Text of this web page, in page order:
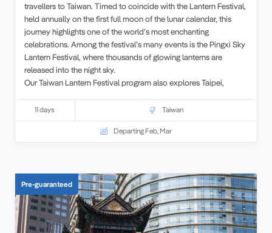
travellers to Taiwan. Timed to coincide with the Lantern Festival,
held annually on the first full moon of the lunar calendar, this
journey highlights one of the world’s most enchanting
celebrations. Among the festival’s many events is the Pingxi Sky
Lantern Festival, where thousands of glowing lanterns are
released into the night sky.
Our Taiwan Lantern Festival program also explores Taipei,
chance to experience both the city’s modern highlights and its
festive traditions.
11 days Taiwan
Departing Feb, Mar
Pre-guaranteed